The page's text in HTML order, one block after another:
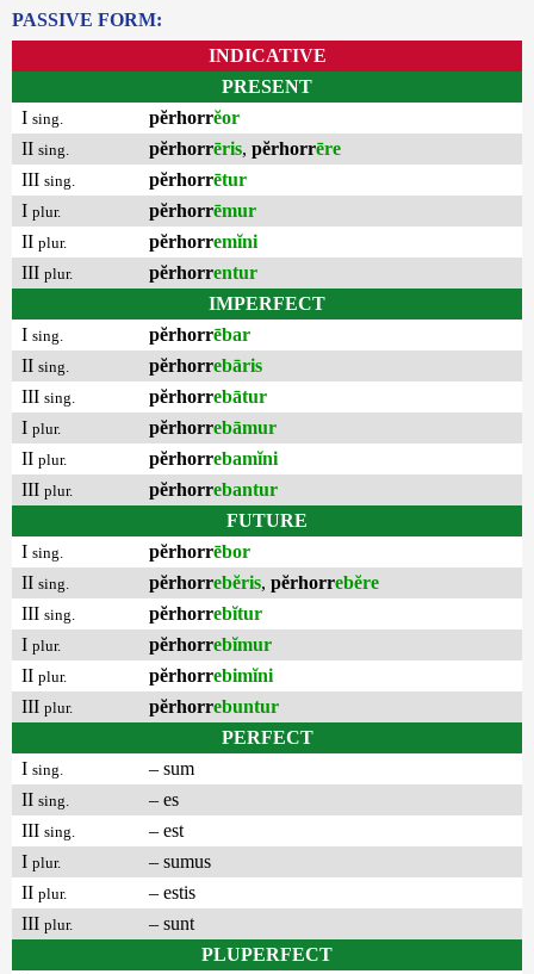
PASSIVE FORM:
INDICATIVE
PRESENT
I sing. pĕrhorrĕor
II sing. pĕrhorrēris, pĕrhorrēre
III sing. pĕrhorrētur
I plur. pĕrhorrēmur
II plur. pĕrhorremĭni
III plur. pĕrhorrentur
IMPERFECT
I sing. pĕrhorrēbar
II sing. pĕrhorrebāris
III sing. pĕrhorrebātur
I plur. pĕrhorrebāmur
II plur. pĕrhorrebamĭni
III plur. pĕrhorrebantur
FUTURE
I sing. pĕrhorrēbor
II sing. pĕrhorrebĕris, pĕrhorrebĕre
III sing. pĕrhorrebĭtur
I plur. pĕrhorrebĭmur
II plur. pĕrhorrebimĭni
III plur. pĕrhorrebuntur
PERFECT
I sing.
– sum
II sing.
– es
III sing.
– est
I plur.
– sumus
II plur.
– estis
III plur.
– sunt
PLUPERFECT